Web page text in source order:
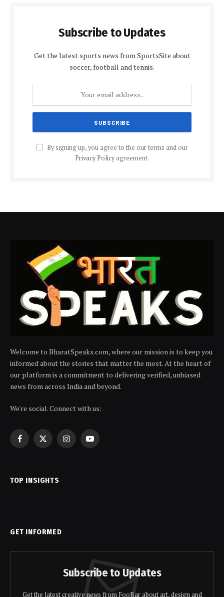
Subscribe to Updates
Get the latest sports news from SportsSite about
soccer, football and tennis.
By signing up, you agree to the our terms and our
Privacy Policyagreement.
Welcome to BharatSpeaks.com, where our mission is to keep you
informed about the stories that matter the most. At the heart of
our platform is a commitment to delivering verified, unbiased
news from across India and beyond.
We're social. Connect with us:
Facebook
X
InstagramYouTube
TOP INSIGHTS
GET INFORMED
Subscribe to Updates
Get the latest creative news from FooBar about art, design and